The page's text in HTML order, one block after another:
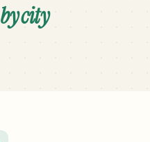
by city